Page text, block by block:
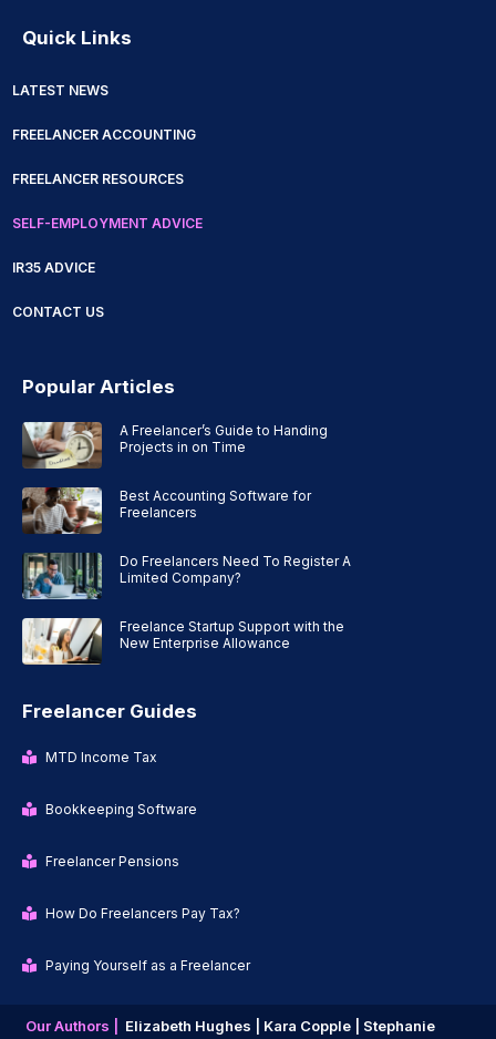
Quick Links
LATEST NEWS
FREELANCER ACCOUNTING
FREELANCER RESOURCES
SELF-EMPLOYMENT ADVICE
IR35 ADVICE
CONTACT US
Popular Articles
A Freelancer’s Guide to Handing
Projects in on Time
Best Accounting Software for
Freelancers
Do Freelancers Need To Register A
Limited Company?
Freelance Startup Support with the
New Enterprise Allowance
Freelancer Guides
MTD Income Tax
Bookkeeping Software
Freelancer Pensions
How Do Freelancers Pay Tax?
Paying Yourself as a Freelancer
Our Authors | Elizabeth Hughes | Kara Copple | Stephanie